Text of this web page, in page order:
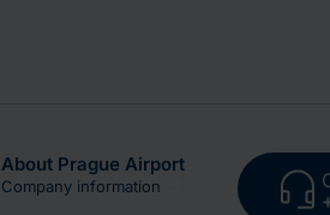
About Prague Airport
Company information